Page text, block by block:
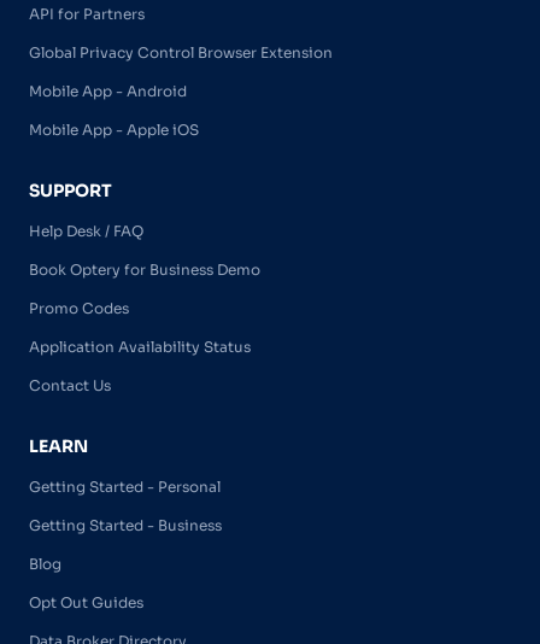
API for Partners
Global Privacy Control Browser Extension
Mobile App - Android
Mobile App - Apple iOS
SUPPORT
Help Desk / FAQ
Book Optery for Business Demo
Promo Codes
Application Availability Status
Contact Us
LEARN
Getting Started - Personal
Getting Started - Business
Blog
Opt Out Guides